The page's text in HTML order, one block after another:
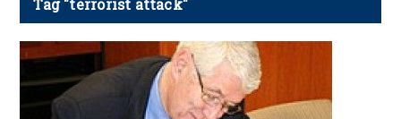
Tag "terrorist attack"